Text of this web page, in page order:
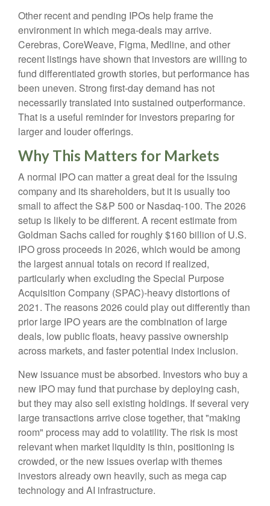
Other recent and pending IPOs help frame the
environment in which mega-deals may arrive.
Cerebras, CoreWeave, Figma, Medline, and other
recent listings have shown that investors are willing to
fund differentiated growth stories, but performance has
been uneven. Strong first-day demand has not
necessarily translated into sustained outperformance.
That is a useful reminder for investors preparing for
larger and louder offerings.
Why This Matters for Markets
A normal IPO can matter a great deal for the issuing
company and its shareholders, but it is usually too
small to affect the S&P 500 or Nasdaq-100. The 2026
setup is likely to be different. A recent estimate from
Goldman Sachs called for roughly $160 billion of U.S.
IPO gross proceeds in 2026, which would be among
the largest annual totals on record if realized,
particularly when excluding the Special Purpose
Acquisition Company (SPAC)-heavy distortions of
2021. The reasons 2026 could play out differently than
prior large IPO years are the combination of large
deals, low public floats, heavy passive ownership
across markets, and faster potential index inclusion.
New issuance must be absorbed. Investors who buy a
new IPO may fund that purchase by deploying cash,
but they may also sell existing holdings. If several very
large transactions arrive close together, that "making
room" process may add to volatility. The risk is most
relevant when market liquidity is thin, positioning is
crowded, or the new issues overlap with themes
investors already own heavily, such as mega cap
technology and AI infrastructure.